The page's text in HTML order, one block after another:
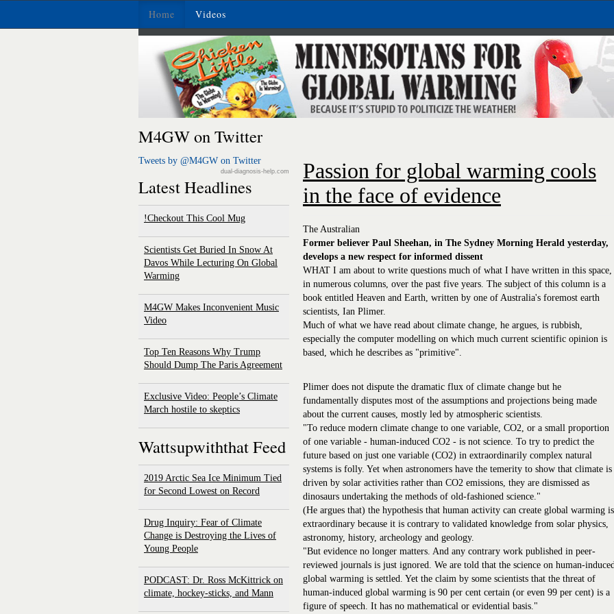
Home Videos
M4GW on Twitter
Tweets by @M4GW on Twitter
dual-diagnosis-help.com
Latest Headlines
Checkout This Cool Mug!
Scientists Get Buried In Snow At
Davos While Lecturing On Global
Warming
M4GW Makes Inconvenient Music
Video
Top Ten Reasons Why Trump
Should Dump The Paris Agreement
Exclusive Video: People’s Climate
March hostile to skeptics
Wattsupwiththat Feed
2019 Arctic Sea Ice Minimum Tied
for Second Lowest on Record
Drug Inquiry: Fear of Climate
Change is Destroying the Lives of
Young People
PODCAST: Dr. Ross McKittrick on
climate, hockey-sticks, and Mann
Passion for global warming cools
in the face of evidence
The Australian
Former believer Paul Sheehan, in The Sydney Morning Herald yesterday,
develops a new respect for informed dissent
WHAT I am about to write questions much of what I have written in this space,
in numerous columns, over the past five years. The subject of this column is a
book entitled Heaven and Earth, written by one of Australia's foremost earth
scientists, Ian Plimer.
Much of what we have read about climate change, he argues, is rubbish,
especially the computer modelling on which much current scientific opinion is
based, which he describes as "primitive".
Plimer does not dispute the dramatic flux of climate change but he
fundamentally disputes most of the assumptions and projections being made
about the current causes, mostly led by atmospheric scientists.
"To reduce modern climate change to one variable, CO2, or a small proportion
of one variable - human-induced CO2 - is not science. To try to predict the
future based on just one variable (CO2) in extraordinarily complex natural
systems is folly. Yet when astronomers have the temerity to show that climate is
driven by solar activities rather than CO2 emissions, they are dismissed as
dinosaurs undertaking the methods of old-fashioned science."
(He argues that) the hypothesis that human activity can create global warming is
extraordinary because it is contrary to validated knowledge from solar physics,
astronomy, history, archeology and geology.
"But evidence no longer matters. And any contrary work published in peer-
reviewed journals is just ignored. We are told that the science on human-
global warming is settled. Yet the claim by some scientists that the threat of
human-induced global warming is 90 per cent certain (or even 99 per cent) is a
figure of speech. It has no mathematical or evidential basis."